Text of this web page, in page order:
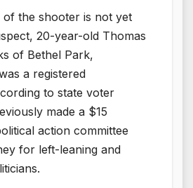
of the shooter is not yet
20-year-old Thomas
of Bethel Park,
a registered
to state voter
made a $15
action committee
for left-leaning and